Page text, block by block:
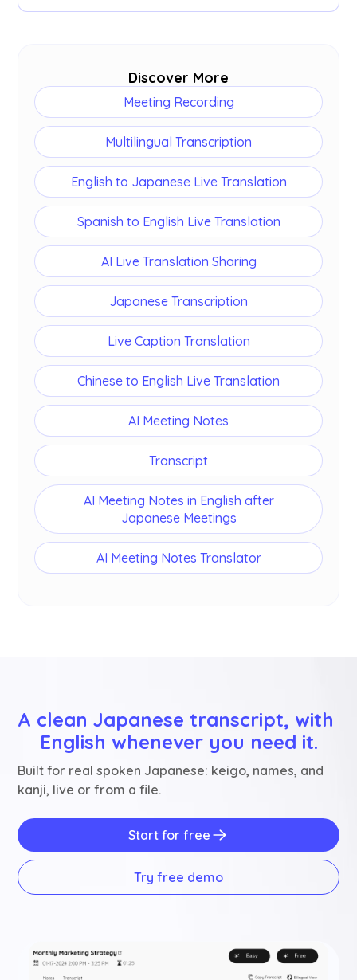
Discover More
Meeting Recording
Multilingual Transcription
English to Japanese Live Translation
Spanish to English Live Translation
AI Live Translation Sharing
Japanese Transcription
Live Caption Translation
Chinese to English Live Translation
AI Meeting Notes
Transcript
AI Meeting Notes in English after
Japanese Meetings
AI Meeting Notes Translator
A clean Japanese transcript, with
English whenever you need it.
Built for real spoken Japanese: keigo, names, and
kanji, live or from a file.
Start for free
Try free demo